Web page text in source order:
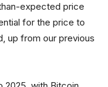
expected price
for the price to
up from our previous